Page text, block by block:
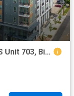
1 BR, 1 BA Apartment 1415 3rd Ave S Unit 703, Birmingham, AL 35233